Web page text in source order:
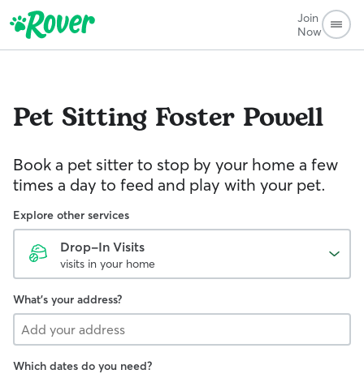
Join
Now
Pet Sitting Foster Powell
Book a pet sitter to stop by your home a few
times a day to feed and play with your pet.
Explore other services
Drop-In Visits
visits in your home
What's your address?
Which dates do you need?